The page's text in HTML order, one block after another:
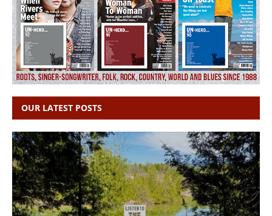
OUR LATEST POSTS